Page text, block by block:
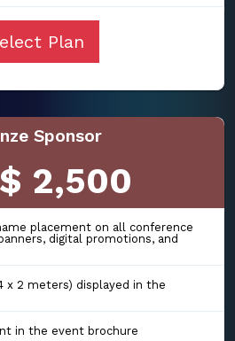
Plan
Sponsor
2,500
placement on all conference
digital promotions, and
x 2 meters) displayed in the
in the event brochure